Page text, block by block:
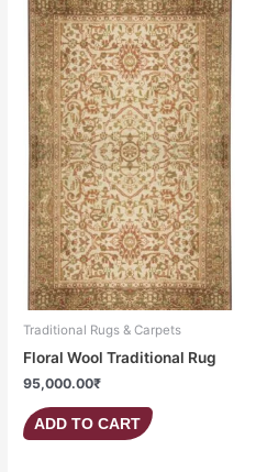
Traditional Rugs & Carpets
Floral Wool Traditional Rug
95,000.00₹
ADD TO CART